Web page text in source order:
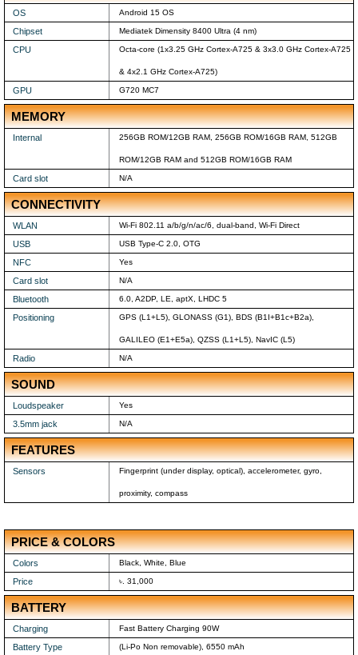
OS Android 15 OS
Chipset Mediatek Dimensity 8400 Ultra (4 nm)
CPU Octa-core (1x3.25 GHz Cortex-A725 & 3x3.0 GHz Cortex-A725
& 4x2.1 GHz Cortex-A725)
GPU G720 MC7
MEMORY
Internal 256GB ROM/12GB RAM, 256GB ROM/16GB RAM, 512GB
ROM/12GB RAM and 512GB ROM/16GB RAM
Card slot N/A
CONNECTIVITY
WLAN Wi-Fi 802.11 a/b/g/n/ac/6, dual-band, Wi-Fi Direct
USB USB Type-C 2.0, OTG
NFC Yes
Card slot N/A
Bluetooth 6.0, A2DP, LE, aptX, LHDC 5
Positioning GPS (L1+L5), GLONASS (G1), BDS (B1I+B1c+B2a),
GALILEO (E1+E5a), QZSS (L1+L5), NavIC (L5)
Radio N/A
SOUND
Loudspeaker Yes
3.5mm jack N/A
FEATURES
Sensors Fingerprint (under display, optical), accelerometer, gyro,
proximity, compass
PRICE & COLORS
Colors Black, White, Blue
Price ৳. 31,000
BATTERY
Charging Fast Battery Charging 90W
Battery Type (Li-Po Non removable), 6550 mAh